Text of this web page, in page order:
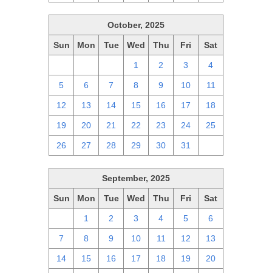
October, 2025
Sun Mon Tue Wed Thu Fri Sat
1 2 3 4
5 6 7 8 9 10 11
12 13 14 15 16 17 18
19 20 21 22 23 24 25
26 27 28 29 30 31
September, 2025
Sun Mon Tue Wed Thu Fri Sat
1 2 3 4 5 6
7 8 9 10 11 12 13
14 15 16 17 18 19 20